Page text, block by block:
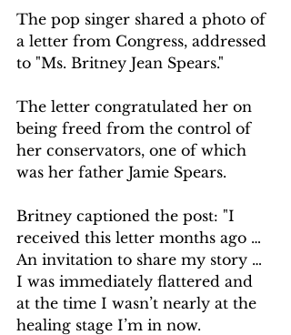
The pop singer shared a photo of
a letter from Congress, addressed
to "Ms. Britney Jean Spears."
The letter congratulated her on
being freed from the control of
her conservators, one of which
was her father Jamie Spears.
Britney captioned the post: "I
received this letter months ago …
An invitation to share my story …
I was immediately flattered and
at the time I wasn’t nearly at the
healing stage I’m in now.